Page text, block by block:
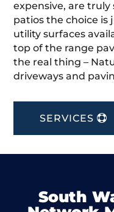
expensive, are
patios the choice is
utility surfaces
top of the range
the real thing –
driveways and
SERVICES
South